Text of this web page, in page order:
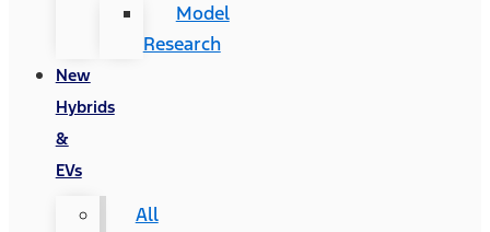
Model
Research
New
Hybrids
&
EVs
All